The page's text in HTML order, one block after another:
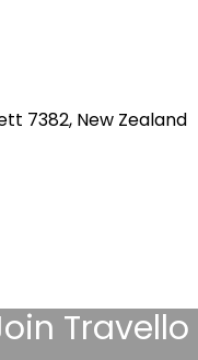
7382, New Zealand
Travello